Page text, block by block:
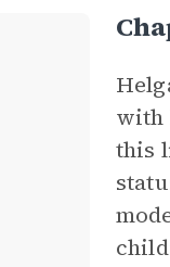
with
this